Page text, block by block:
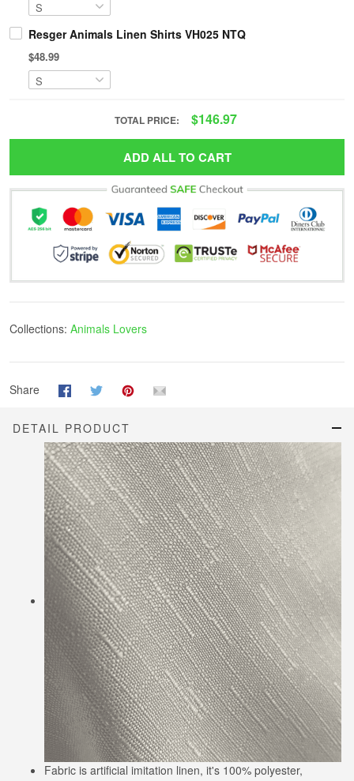
Resger Animals Linen Shirts VH025 NTQ
$48.99
TOTAL PRICE: $146.97
ADD ALL TO CART
Collections: Animals Lovers
Share
DETAIL PRODUCT
Fabric is artificial imitation linen, it's 100% polyester,